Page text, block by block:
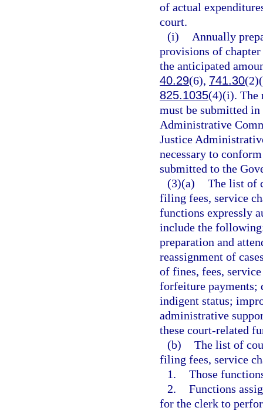
of actual
court.
(i)
Annually
provisions of
the anticipated
40.29(6), 741.30
825.1035(4)(i). The
must be submitted
Administrative
Justice
necessary to
submitted to the
(3)(a) The list of
filing fees, service
functions expressly
include the
preparation and
reassignment of
of fines, fees,
forfeiture payments;
indigent status;
administrative
these court-related
(b) The list of
filing fees, service
1. Those
2. Functions
for the clerk to